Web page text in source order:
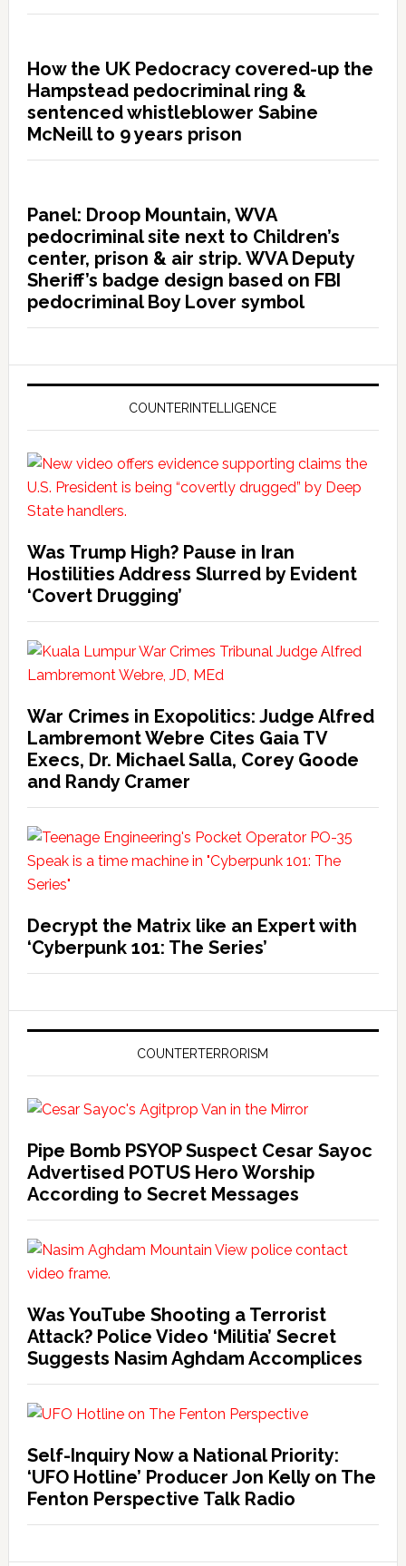
How the UK Pedocracy covered-up the
Hampstead pedocriminal ring &
sentenced whistleblower Sabine
McNeill to 9 years prison
Panel: Droop Mountain, WVA
pedocriminal site next to Children’s
center, prison & air strip. WVA Deputy
Sheriff’s badge design based on FBI
pedocriminal Boy Lover symbol
COUNTERINTELLIGENCE
Was Trump High? Pause in Iran
Hostilities Address Slurred by Evident
‘Covert Drugging’
War Crimes in Exopolitics: Judge Alfred
Lambremont Webre Cites Gaia TV
Execs, Dr. Michael Salla, Corey Goode
and Randy Cramer
Decrypt the Matrix like an Expert with
‘Cyberpunk 101: The Series’
COUNTERTERRORISM
Pipe Bomb PSYOP Suspect Cesar Sayoc
Advertised POTUS Hero Worship
According to Secret Messages
Was YouTube Shooting a Terrorist
Attack? Police Video ‘Militia’ Secret
Suggests Nasim Aghdam Accomplices
Self-Inquiry Now a National Priority:
‘UFO Hotline’ Producer Jon Kelly on The
Fenton Perspective Talk Radio